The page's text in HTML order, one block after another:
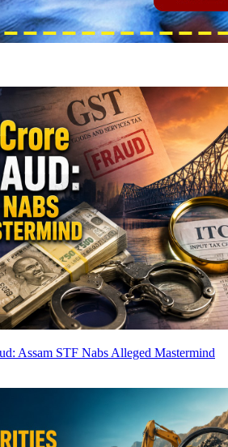
Assam STF Nabs Alleged Mastermind